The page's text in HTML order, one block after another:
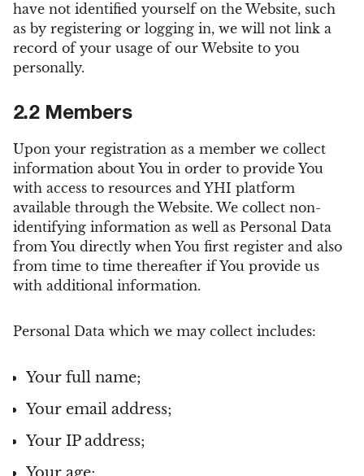
have not identified yourself on the Website, such
as by registering or logging in, we will not link a
record of your usage of our Website to you
personally.
2.2 Members
Upon your registration as a member we collect
information about You in order to provide You
with access to resources and YHI platform
available through the Website. We collect non-
identifying information as well as Personal Data
from You directly when You first register and also
from time to time thereafter if You provide us
with additional information.
Personal Data which we may collect includes:
Your full name;
Your email address;
Your IP address;